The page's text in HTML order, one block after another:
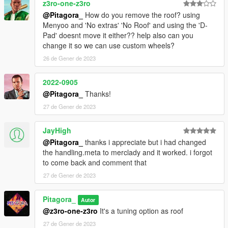
z3ro-one-z3ro
@Pitagora_
How do you remove the roof? using
Menyoo and 'No extras' 'No Roof' and using the 'D-
Pad' doesnt move it either?? help also can you
change it so we can use custom wheels?
26 de Gener de 2023
2022-0905
@Pitagora_ Thanks!
27 de Gener de 2023
JayHigh
@Pitagora_ thanks i appreciate but i had changed
the handling.meta to merclady and it worked. i forgot
to come back and comment that
27 de Gener de 2023
Pitagora_ Autor
@z3ro-one-z3ro It's a tuning option as roof
27 de Gener de 2023